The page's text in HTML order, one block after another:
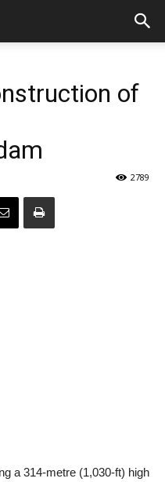
of
2789
a 314-metre (1,030-ft) high